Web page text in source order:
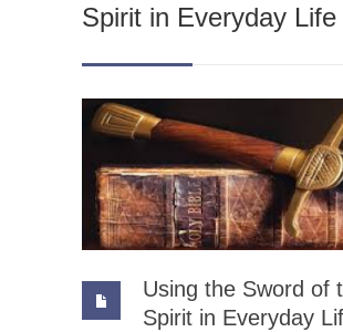
Spirit in Everyday Life
Using the Sword of
Spirit in Everyday